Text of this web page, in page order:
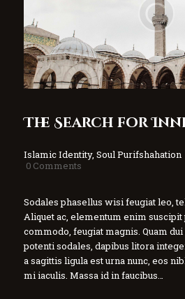
The Search for
Islamic Identity, Soul Purifshahation
0 Comments
Sodales phasellus wisi feugiat leo,
Aliquet ac, elementum enim
commodo, feugiat magnis. Quam
potenti sodales, dapibus litora
a sagittis ligula est urna nunc, eos
mi iaculis. Massa id in faucibus…